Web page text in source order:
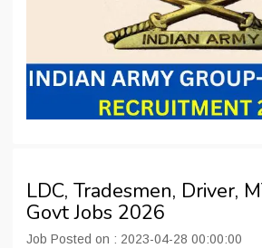
LDC, Tradesmen, Driver,
Govt Jobs 2026
Job Posted on : 2023-04-28 00:00:00